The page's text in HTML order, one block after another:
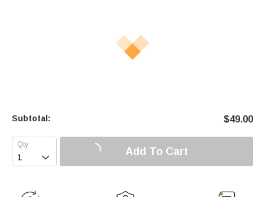
Subtotal: $49.00
 Add To Cart